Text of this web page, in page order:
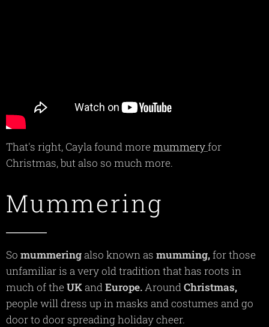
That's right, Cayla found more mummeryfor
Christmas, but also so much more.
Mummering
So mummeringalso known as mumming,for those
unfamiliar is a very old tradition that has roots in
much of the UKand Europe. Around Christmas,
people will dress up in masks and costumes and go
door to door spreading holiday cheer.